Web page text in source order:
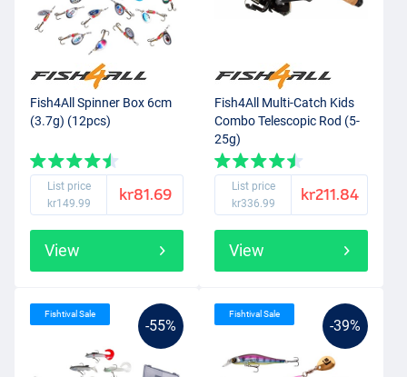
Fish4All Spinner Box 6cm
(3.7g) (12pcs)
List price
kr149.99
kr81.69
View
Fish4All Multi-Catch Kids
Combo Telescopic Rod (5-
25g)
List price
kr336.99
kr211.84
View
-55%
Fishtival Sale
-39%
Fishtival Sale